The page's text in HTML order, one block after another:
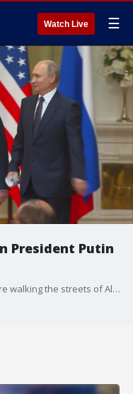
Watch Live ☰
President Putin
Hundreds of pro-Ukrainian protesters are walking the streets of Alaska ahead of Trump and Putin's meeting. FOX News' Shannon Bream has insight into what we can expect to see at the big meeting.